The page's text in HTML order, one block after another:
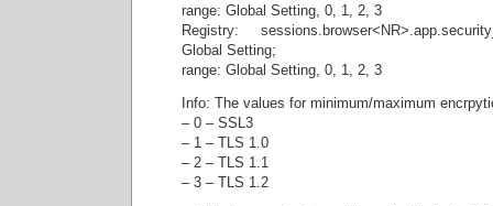
range: Global Setting, 0, 1, 2, 3
Registry:
Global Setting;
range: Global Setting, 0, 1, 2, 3
Info: The values for minimum/maximum
– 0 – SSL3
– 1 – TLS 1.0
– 2 – TLS 1.1
– 3 – TLS 1.2